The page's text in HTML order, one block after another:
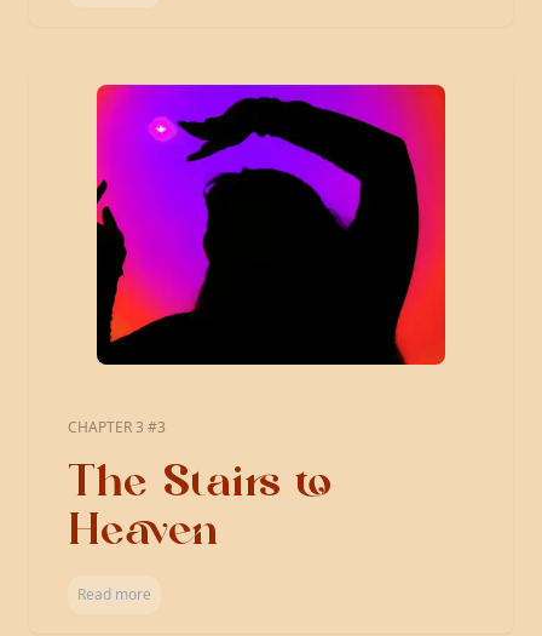
CHAPTER 3 #3
The Stairs to
Heaven
Read more